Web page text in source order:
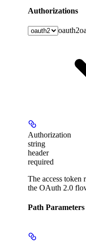
Authorizations
oauth2
Authorization
string
header
required
The access token
the OAuth 2.0
Path Parameters